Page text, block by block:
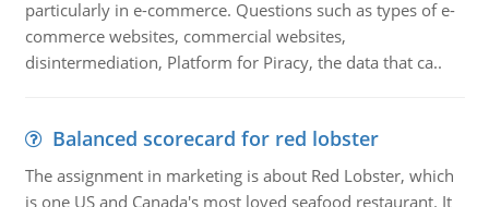
particularly in e-commerce. Questions such as types of e-
commerce websites, commercial websites,
disintermediation, Platform for Piracy, the data that ca..
Balanced scorecard for red lobster
The assignment in marketing is about Red Lobster, which
is one US and Canada's most loved seafood restaurant. It